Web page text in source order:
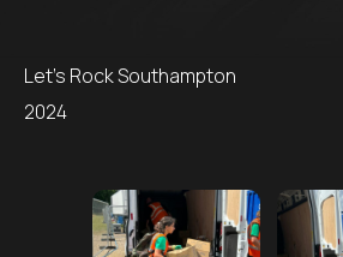
Let's Rock Southampton
2024